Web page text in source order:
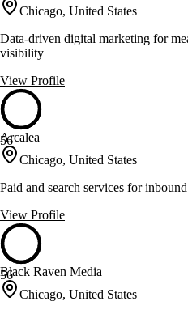
Chicago, United States
Data-driven digital marketing for
visibility
View Profile
56
Arcalea
Chicago, United States
Paid and search services for
View Profile
56
Black Raven Media
Chicago, United States